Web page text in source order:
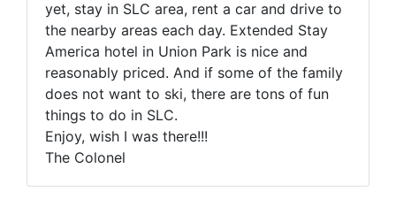
yet, stay in SLC area, rent a car and drive to
the nearby areas each day. Extended Stay
America hotel in Union Park is nice and
reasonably priced. And if some of the family
does not want to ski, there are tons of fun
things to do in SLC.
Enjoy, wish I was there!!!
The Colonel